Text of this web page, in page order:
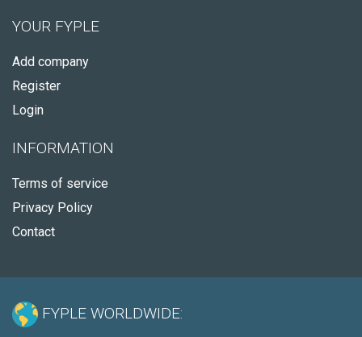
YOUR FYPLE
Add company
Register
Login
INFORMATION
Terms of service
Privacy Policy
Contact
FYPLE WORLDWIDE: